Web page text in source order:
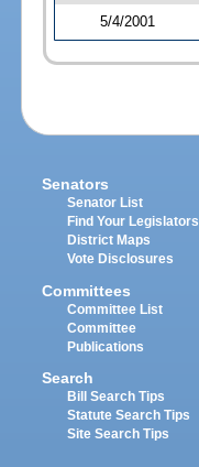
5/4/2001
Senators
Senator List
Find Your Legislators
District Maps
Vote Disclosures
Committees
Committee List
Committee
Publications
Search
Bill Search Tips
Statute Search Tips
Site Search Tips